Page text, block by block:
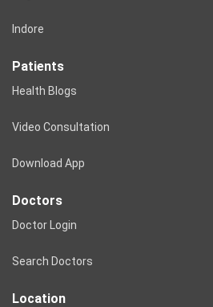
Indore
Patients
Health Blogs
Video Consultation
Download App
Doctors
Doctor Login
Search Doctors
Location